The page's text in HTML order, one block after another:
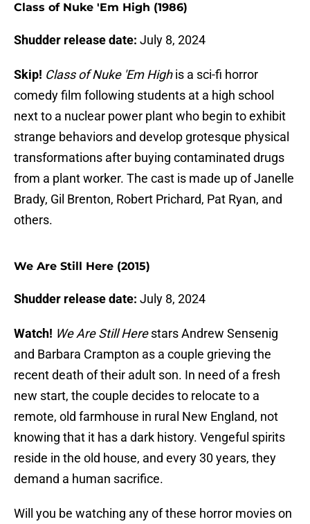
Class of Nuke 'Em High (1986)
Shudder release date: July 8, 2024
Skip! Class of Nuke 'Em Highis a sci-fi horror
comedy film following students at a high school
next to a nuclear power plant who begin to exhibit
strange behaviors and develop grotesque physical
transformations after buying contaminated drugs
from a plant worker. The cast is made up of Janelle
Brady, Gil Brenton, Robert Prichard, Pat Ryan, and
others.
We Are Still Here (2015)
Shudder release date: July 8, 2024
Watch! We Are Still Herestars Andrew Sensenig
and Barbara Crampton as a couple grieving the
recent death of their adult son. In need of a fresh
new start, the couple decides to relocate to a
remote, old farmhouse in rural New England, not
knowing that it has a dark history. Vengeful spirits
reside in the old house, and every 30 years, they
demand a human sacrifice.
Will you be watching any of these horror movies on